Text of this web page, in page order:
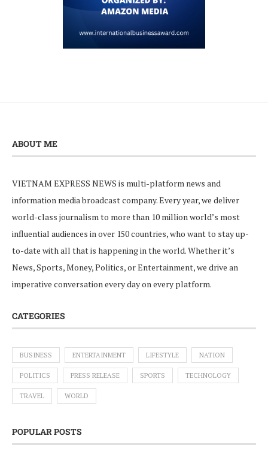
ABOUT ME
VIETNAM EXPRESS NEWS is multi-platform news and
information media broadcast company. Every year, we deliver
world-class journalism to more than 10 million world’s most
influential audiences in over 150 countries, who want to stay up-
to-date with all that is happening in the world. Whether it’s
News, Sports, Money, Politics, or Entertainment, we drive an
imperative conversation every day on every platform.
CATEGORIES
BUSINESS ENTERTAINMENT LIFESTYLE NATION
POLITICS PRESS RELEASE SPORTS TECHNOLOGY
TRAVEL WORLD
POPULAR POSTS